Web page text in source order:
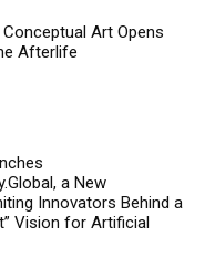
Art Opens
Afterlife
a New
Innovators Behind a
Vision for Artificial